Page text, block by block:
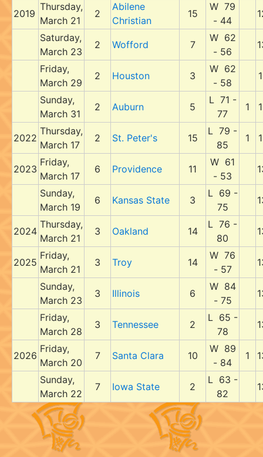
2019
Thursday,
March 21
2
Abilene
Christian
15
W 79
- 44
Saturday,
March 23
2 Wofford 7
W 62
- 56
Friday,
March 29
2 Houston 3
W 62
- 58
Sunday,
March 31
2 Auburn 5
L 71 -
77
1
2022
Thursday,
March 17
2 St. Peter's 15
L 79 -
85
1
2023
Friday,
March 17
6 Providence 11
W 61
- 53
Sunday,
March 19
6 Kansas State 3
L 69 -
75
2024
Thursday,
March 21
3 Oakland 14
L 76 -
80
2025
Friday,
March 21
3 Troy 14
W 76
- 57
Sunday,
March 23
3 Illinois 6
W 84
- 75
Friday,
March 28
3 Tennessee 2
L 65 -
78
2026
Friday,
March 20
7 Santa Clara 10
W 89
- 84
1
Sunday,
March 22
7 Iowa State 2
L 63 -
82